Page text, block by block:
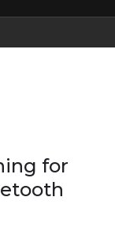
for